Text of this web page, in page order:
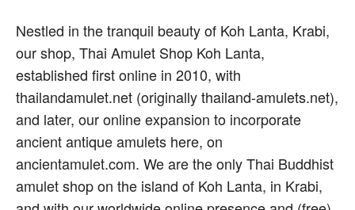
Nestled in the tranquil beauty of Koh Lanta, Krabi,
our shop, Thai Amulet Shop Koh Lanta,
established first online in 2010, with
thailandamulet.net (originally thailand-amulets.net),
and later, our online expansion to incorporate
ancient antique amulets here, on
ancientamulet.com. We are the only Thai Buddhist
amulet shop on the island of Koh Lanta, in Krabi,